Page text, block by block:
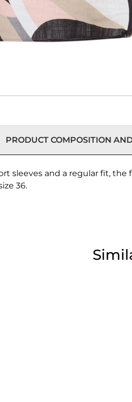
PRODUCT COMPOSITION
sleeves and a regular fit,
36.